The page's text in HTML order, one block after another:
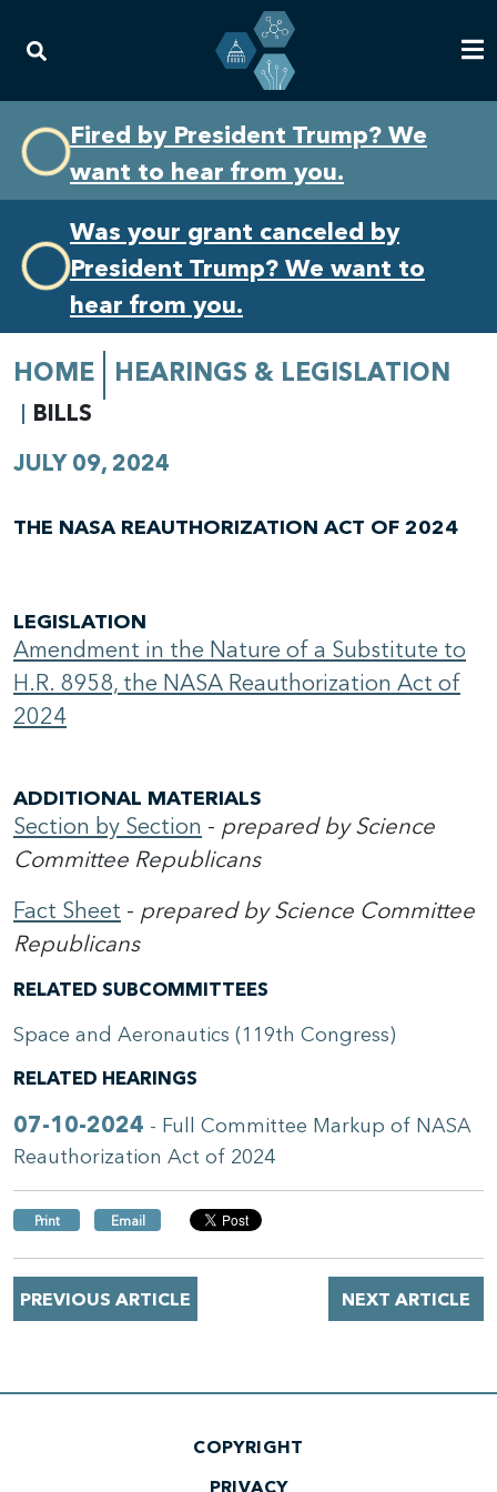
primary
navigation
content
Fired by President Trump? We
want to hear from you.
Was your grant canceled by
President Trump? We want to
hear from you.
HOME HEARINGS & LEGISLATION
BILLS
JULY 09, 2024
THE NASA REAUTHORIZATION ACT OF 2024
LEGISLATION
Amendment in the Nature of a Substitute to
H.R. 8958, the NASA Reauthorization Act of
2024
ADDITIONAL MATERIALS
Section by Section - prepared by Science
Committee Republicans
Fact Sheet - prepared by Science Committee
Republicans
RELATED SUBCOMMITTEES
Space and Aeronautics (119th Congress)
RELATED HEARINGS
07-10-2024 - Full Committee Markup of NASA
Reauthorization Act of 2024
Print Email
NEXT ARTICLE
PREVIOUS ARTICLE
COPYRIGHT